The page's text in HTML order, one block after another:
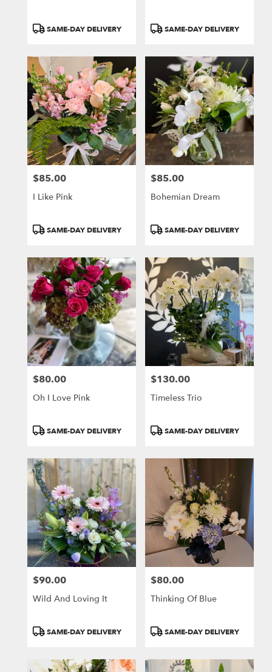
ProductSAME-DAY DELIVERY
ProductSAME-DAY DELIVERY
Price:
$85.00
I Like Pink
ProductSAME-DAY DELIVERY
Price:
$85.00
Bohemian Dream
ProductSAME-DAY DELIVERY
Price:
$80.00
Oh I Love Pink
ProductSAME-DAY DELIVERY
Price:
$130.00
Timeless Trio
ProductSAME-DAY DELIVERY
Price:
$90.00
Wild And Loving It
ProductSAME-DAY DELIVERY
Price:
$80.00
Thinking Of Blue
ProductSAME-DAY DELIVERY